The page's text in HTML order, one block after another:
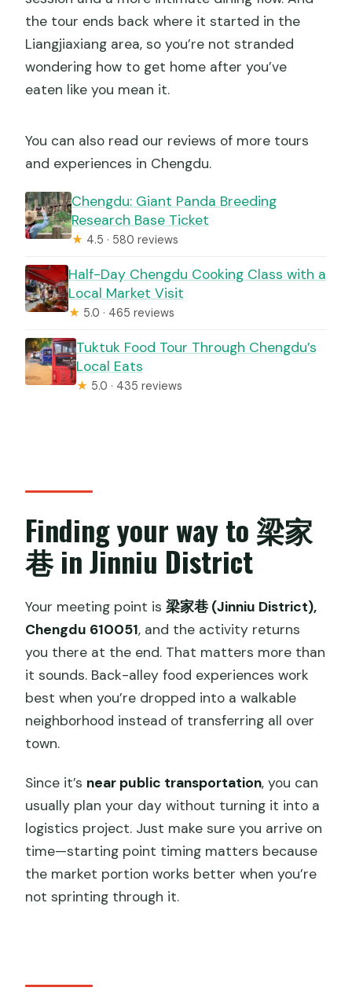
the tour ends back where it started in the
Liangjiaxiang area, so you’re not stranded
wondering how to get home after you’ve
eaten like you mean it.
You can also read our reviews of more tours
and experiences in Chengdu.
Chengdu: Giant Panda Breeding
Research Base Ticket
★ 4.5 · 580 reviews
Half-Day Chengdu Cooking Class with a
Local Market Visit
★ 5.0 · 465 reviews
Tuktuk Food Tour Through Chengdu’s
Local Eats
★ 5.0 · 435 reviews
Finding your way to 梁家
巷 in Jinniu District
Your meeting point is梁家巷 (Jinniu District),
Chengdu 610051, and the activity returns
you there at the end. That matters more than
it sounds. Back-alley food experiences work
best when you’re dropped into a walkable
neighborhood instead of transferring all over
town.
Since it’s near public transportation, you can
usually plan your day without turning it into a
logistics project. Just make sure you arrive on
time—starting point timing matters because
the market portion works better when you’re
not sprinting through it.